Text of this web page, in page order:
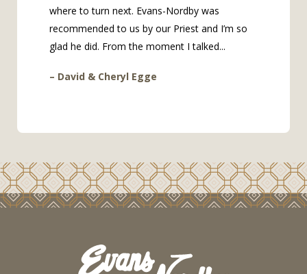
where to turn next. Evans-Nordby was
recommended to us by our Priest and I’m so
glad he did. From the moment I talked...
– David & Cheryl Egge